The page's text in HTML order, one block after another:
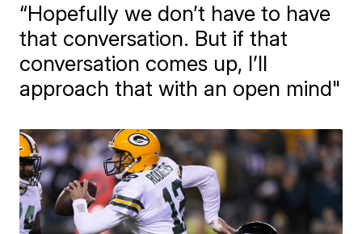
“Hopefully we don’t have to have
that conversation. But if that
conversation comes up, I’ll
approach that with an open mind"